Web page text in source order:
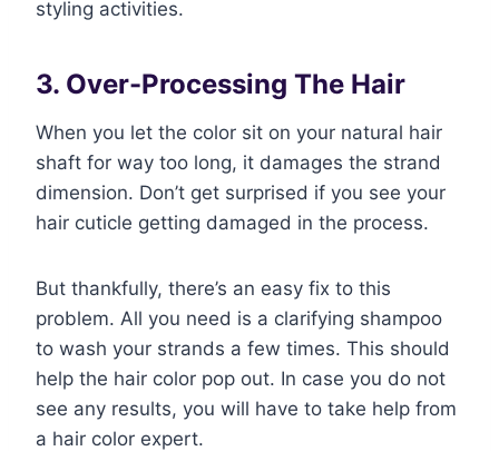
styling activities.
3. Over-Processing The Hair
When you let the color sit on your natural hair
shaft for way too long, it damages the strand
dimension. Don’t get surprised if you see your
hair cuticle getting damaged in the process.
But thankfully, there’s an easy fix to this
problem. All you need is a clarifying shampoo
to wash your strands a few times. This should
help the hair color pop out. In case you do not
see any results, you will have to take help from
a hair color expert.